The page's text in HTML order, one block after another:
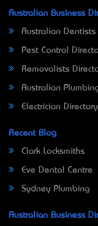
Australian Business
Australian Dentists
Pest Control
Removalists
Australian
Electrician
Recent Blog
Clark Locksmiths
Eve Dental Centre
Sydney Plumbing
Australian Business